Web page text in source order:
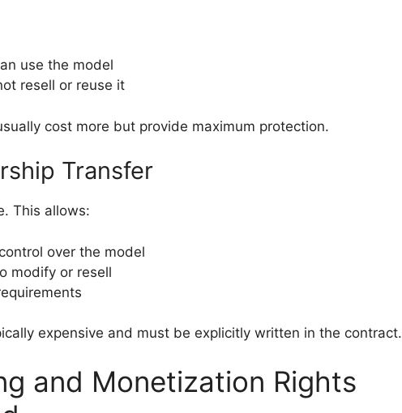
use the model
resell or reuse it
cost more but provide maximum protection.
Transfer
This allows:
over the model
modify or resell
expensive and must be explicitly written in the contract.
and Monetization Rights